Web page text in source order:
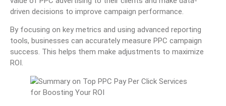
driven decisions to improve campaign performance.
By focusing on key metrics and using advanced reporting
tools, businesses can accurately measure PPC campaign
success. This helps them make adjustments to maximize
ROI.